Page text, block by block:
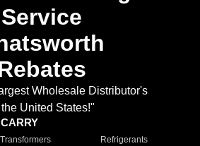
Service
Wholesale Distributor's
United States!"
Transformers
Refrigerants